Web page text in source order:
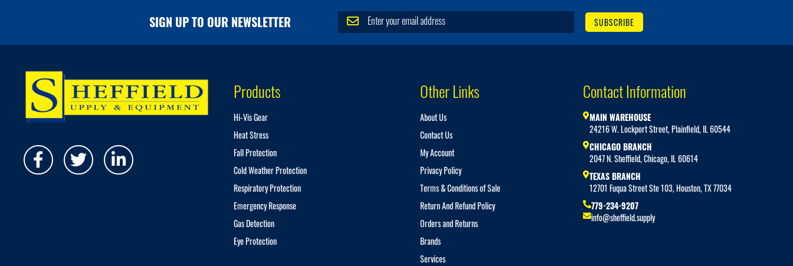
SIGN UP TO OUR NEWSLETTER
S
i
SUBSCRIBE
Products
Hi-Vis Gear
Heat Stress
Fall Protection
Cold Weather Protection
Respiratory Protection
Emergency Response
Gas Detection
Eye Protection
Other Links
About Us
Contact Us
My Account
Privacy Policy
Terms & Conditions of Sale
Return And Refund Policy
Orders and Returns
Brands
Services
Contact Information
MAIN WAREHOUSE
24216 W. Lockport Street, Plainfield, IL 60544
CHICAGO BRANCH
2047 N. Sheffield, Chicago, IL 60614
TEXAS BRANCH
12701 Fuqua Street Ste 103, Houston, TX 77034
779-234-9207
info@sheffield.supply